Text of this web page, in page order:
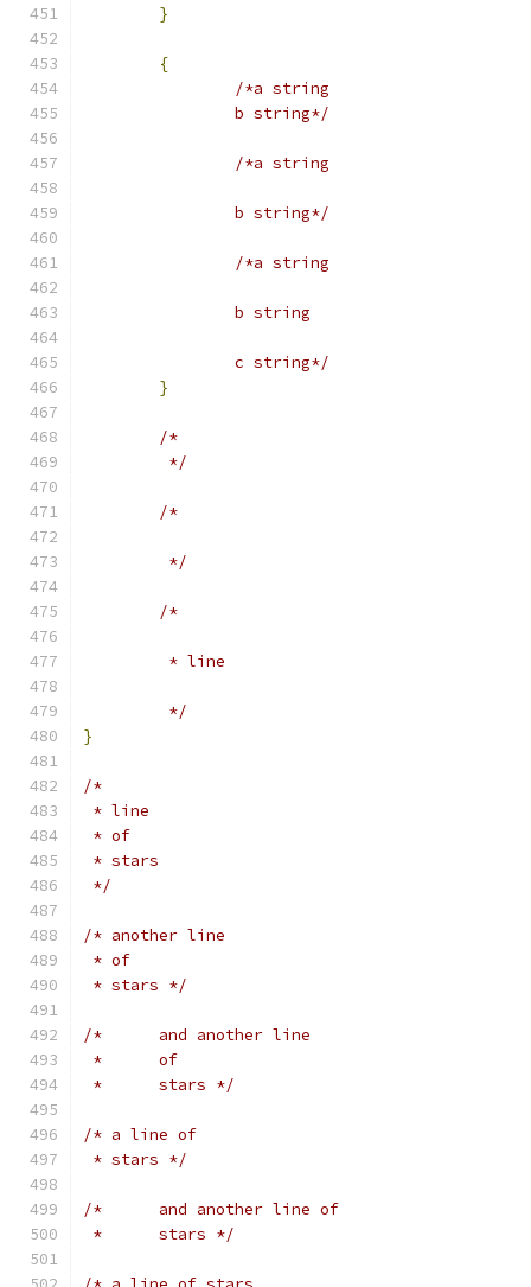
}
{
/*a string
		b string*/
/*a string
		b string*/
/*a string
		b string
		c string*/
}
/*
	 */
/*
	 */
/*
	 * line
	 */
}
/*
* line
* of
* stars
*/
/* another line
* of
* stars */
/*	and another line
*	of
*	stars */
/* a line of
* stars */
/*	and another line of
*	stars */